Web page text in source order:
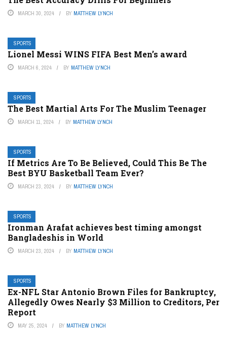
MARCH 30, 2024 BY MATTHEW LYNCH
SPORTS
Lionel Messi WINS FIFA Best Men’s award
MARCH 6, 2024 BY MATTHEW LYNCH
SPORTS
The Best Martial Arts For The Muslim Teenager
MARCH 11, 2024 BY MATTHEW LYNCH
SPORTS
If Metrics Are To Be Believed, Could This Be The
Best BYU Basketball Team Ever?
MARCH 23, 2024 BY MATTHEW LYNCH
SPORTS
Ironman Arafat achieves best timing amongst
Bangladeshis in World
MARCH 23, 2024 BY MATTHEW LYNCH
SPORTS
Ex-NFL Star Antonio Brown Files for Bankruptcy,
Allegedly Owes Nearly $3 Million to Creditors, Per
Report
MAY 25, 2024 BY MATTHEW LYNCH